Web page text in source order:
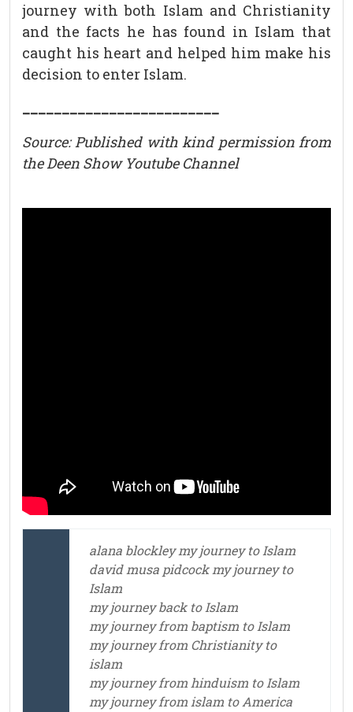
journey with both Islam and Christianity
and the facts he has found in Islam that
caught his heart and helped him make his
decision to enter Islam.
_________________________
Source: Published with kind permission from
the Deen Show Youtube Channel
alana blockley my journey to Islam
david musa pidcock my journey to
Islam
my journey back to Islam
my journey from baptism to Islam
my journey from Christianity to
islam
my journey from hinduism to Islam
my journey from islam to America